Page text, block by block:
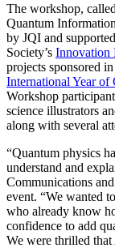
The workshop,
Quantum
by JQI and
Society’s Innovation
projects sponsored
International Year of
Workshop
science illustrators
along with several
“Quantum physics
understand and
Communications
event. “We wanted
who already know
confidence to add
We were thrilled